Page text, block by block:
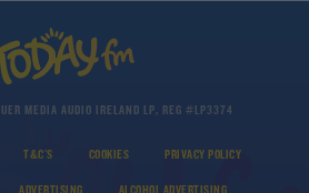
MEDIA AUDIO IRELAND LP, REG #LP3374
T&C'S COOKIES PRIVACY POLICY